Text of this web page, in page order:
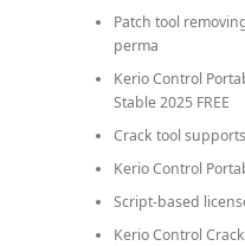
Patch tool
perma
Kerio Control
Stable 2025 FREE
Crack tool
Kerio Control
Script-based
Kerio Control